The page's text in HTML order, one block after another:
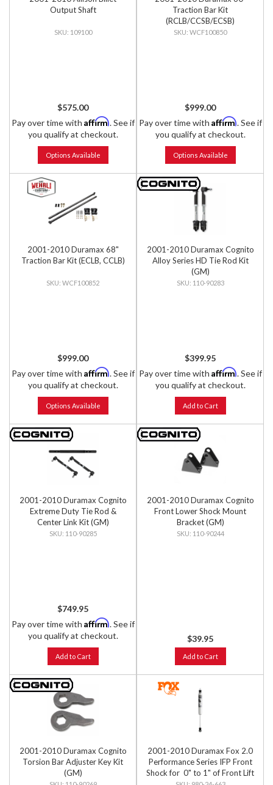
Output Shaft
109100
$575.00
Pay over time with Affirm. See if
you qualify at checkout.
Options Available
Traction Bar Kit
(RCLB/CCSB/ECSB)
WCF100850
$999.00
Pay over time with Affirm. See if
you qualify at checkout.
Options Available
2001-2010 Duramax 68"
Traction Bar Kit (ECLB, CCLB)
WCF100852
$999.00
Pay over time with Affirm. See if
you qualify at checkout.
Options Available
2001-2010 Duramax Cognito
Alloy Series HD Tie Rod Kit
(GM)
110-90283
$399.95
Pay over time with Affirm. See if
you qualify at checkout.
Add to Cart
2001-2010 Duramax Cognito
Extreme Duty Tie Rod &
Center Link Kit (GM)
110-90285
$749.95
Pay over time with Affirm. See if
you qualify at checkout.
Add to Cart
2001-2010 Duramax Cognito
Front Lower Shock Mount
Bracket (GM)
110-90244
$39.95
Add to Cart
2001-2010 Duramax Cognito
Torsion Bar Adjuster Key Kit
(GM)
2001-2010 Duramax Fox 2.0
Performance Series IFP Front
Shock for 0" to 1" of Front Lift